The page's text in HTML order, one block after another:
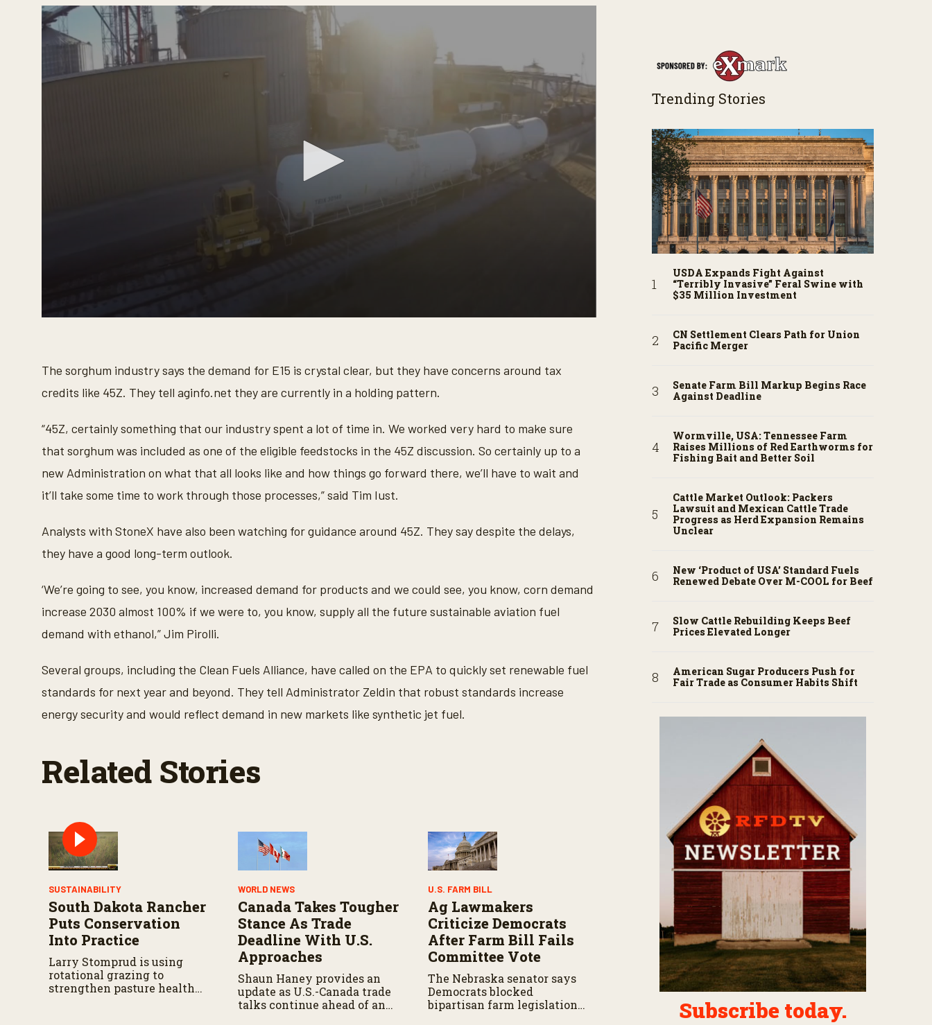
o
n
d
s
1
i
u
e
2
e
n
s
o
m
e
9
0
%
The sorghum industry says the demand for E15 is crystal clear, but they have concerns around tax
credits like 45Z. They tell aginfo.net they are currently in a holding pattern.
“45Z, certainly something that our industry spent a lot of time in. We worked very hard to make sure
that sorghum was included as one of the eligible feedstocks in the 45Z discussion. So certainly up to a
new Administration on what that all looks like and how things go forward there, we’ll have to wait and
it’ll take some time to work through those processes,” said Tim Iust.
Analysts with StoneX have also been watching for guidance around 45Z. They say despite the delays,
they have a good long-term outlook.
‘We’re going to see, you know, increased demand for products and we could see, you know, corn demand
increase 2030 almost 100% if we were to, you know, supply all the future sustainable aviation fuel
demand with ethanol,” Jim Pirolli.
Several groups, including the Clean Fuels Alliance, have called on the EPA to quickly set renewable fuel
standards for next year and beyond. They tell Administrator Zeldin that robust standards increase
energy security and would reflect demand in new markets like synthetic jet fuel.
Related Stories
SUSTAINABILITY
South Dakota Rancher
Puts Conservation
Into Practice
Larry Stomprud is using
rotational grazing to
strengthen pasture health
WORLD NEWS
Canada Takes Tougher
Stance As Trade
Deadline With U.S.
Approaches
Shaun Haney provides an
update as U.S.-Canada trade
talks continue ahead of an
U.S. FARM BILL
Ag Lawmakers
Criticize Democrats
After Farm Bill Fails
Committee Vote
The Nebraska senator says
Democrats blocked
bipartisan farm legislation
Trending Stories
USDA Expands Fight Against
“Terribly Invasive” Feral Swine with
$35 Million Investment
CN Settlement Clears Path for Union
Pacific Merger
Senate Farm Bill Markup Begins Race
Against Deadline
Wormville, USA: Tennessee Farm
Raises Millions of Red Earthworms for
Fishing Bait and Better Soil
Cattle Market Outlook: Packers
Lawsuit and Mexican Cattle Trade
Progress as Herd Expansion Remains
Unclear
New ‘Product of USA’ Standard Fuels
Renewed Debate Over M-COOL for Beef
Slow Cattle Rebuilding Keeps Beef
Prices Elevated Longer
American Sugar Producers Push for
Fair Trade as Consumer Habits Shift
Subscribe today.